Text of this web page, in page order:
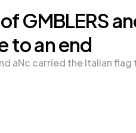
GMBLERS
to an end
aNc carried the Italian